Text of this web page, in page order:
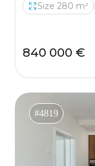
Size 280 m²
840 000 €
#4819